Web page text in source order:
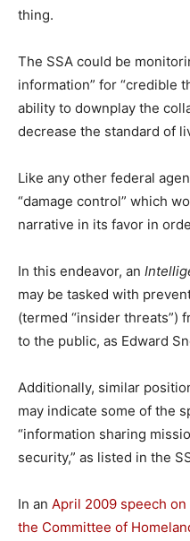
thing.
The SSA could be
information” for “credible
ability to downplay the
decrease the standard of
Like any other federal
“damage control” which
narrative in its favor in
In this endeavor, an
may be tasked with
(termed “insider threats”)
to the public, as Edward
Additionally, similar
may indicate some of the
“information sharing
security,” as listed in the
In an April 2009 speech
the Committee of